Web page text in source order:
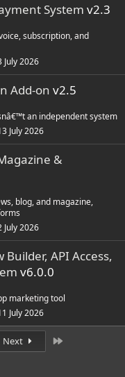
System v2.3
subscription, and
July 2026
Add-on v2.5
an independent system
July 2026
&
blog, and magazine,
July 2026
API Access,
v6.0.0
marketing tool
July 2026
Next